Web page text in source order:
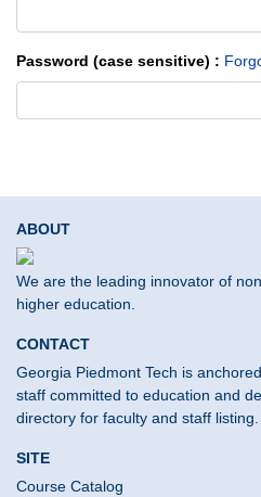
Password (case sensitive)
ABOUT
We are the leading innovator of
higher education.
CONTACT
Georgia Piedmont Tech is
staff committed to education and
directory for faculty and staff listing.
SITE
Course Catalog